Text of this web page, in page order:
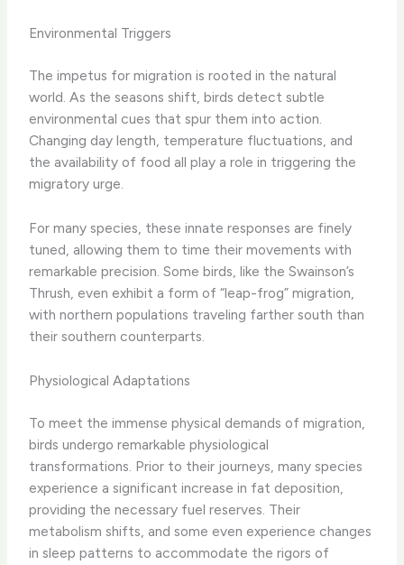
Environmental Triggers
The impetus for migration is rooted in the natural
world. As the seasons shift, birds detect subtle
environmental cues that spur them into action.
Changing day length, temperature fluctuations, and
the availability of food all play a role in triggering the
migratory urge.
For many species, these innate responses are finely
tuned, allowing them to time their movements with
remarkable precision. Some birds, like the Swainson’s
Thrush, even exhibit a form of “leap-frog” migration,
with northern populations traveling farther south than
their southern counterparts.
Physiological Adaptations
To meet the immense physical demands of migration,
birds undergo remarkable physiological
transformations. Prior to their journeys, many species
experience a significant increase in fat deposition,
providing the necessary fuel reserves. Their
metabolism shifts, and some even experience changes
in sleep patterns to accommodate the rigors of